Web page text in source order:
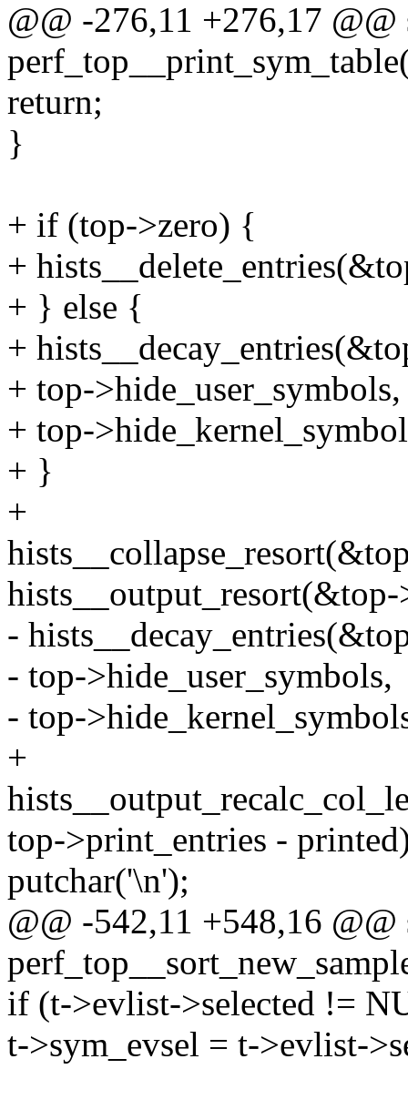
@@ -276,11 +276,17
return;
}
+ if (top->zero) {
+
+ } else {
+
+ top->hide_user_symbols,
+ top-
+ }
+
-
- top->hide_user_symbols,
- top-
+
top->print_entries -
putchar('\n');
@@ -542,11 +548,16
if (t->evlist->selected !=
t->sym_evsel = t->evlist-